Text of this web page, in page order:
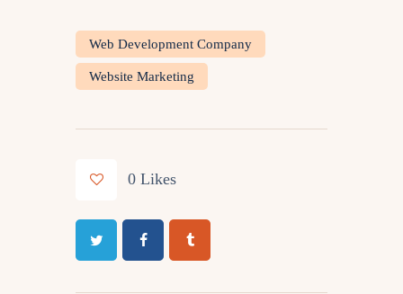
Web Development Company
Website Marketing
0 Likes